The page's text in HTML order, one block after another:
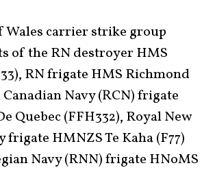
Wales carrier strike group
of the RN destroyer HMS
RN frigate HMS Richmond
Canadian Navy (RCN) frigate
Quebec (FFH332), Royal New
frigate HMNZS Te Kaha (F77)
Navy (RNN) frigate HNoMS